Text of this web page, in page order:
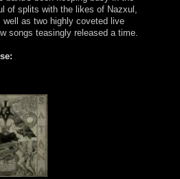
of splits with the likes of Nazxul,
well as two highly coveted live
songs teasingly released a time.